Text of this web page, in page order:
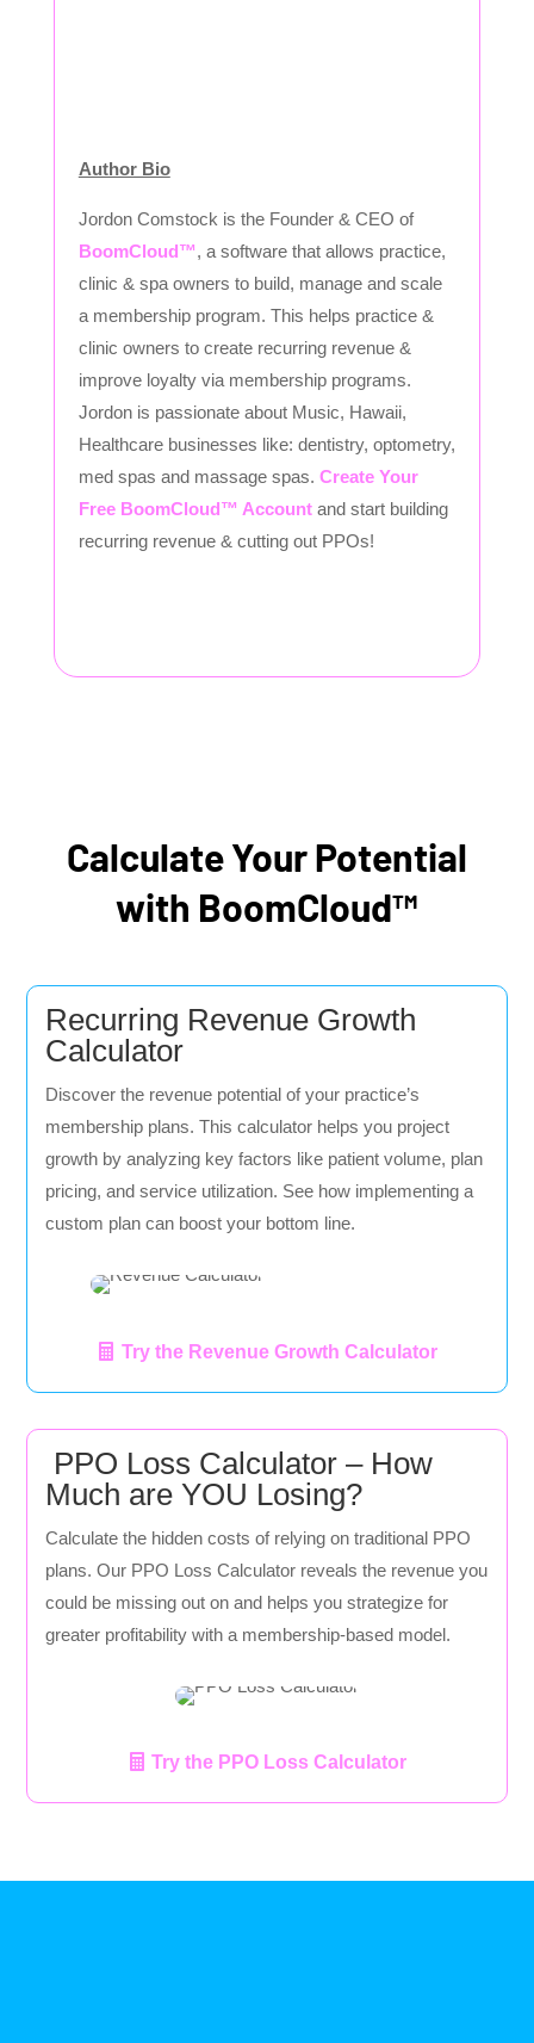
Author Bio
Jordon Comstock is the Founder & CEO of
BoomCloud™, a software that allows practice,
clinic & spa owners to build, manage and scale
a membership program. This helps practice &
clinic owners to create recurring revenue &
improve loyalty via membership programs.
Jordon is passionate about Music, Hawaii,
Healthcare businesses like: dentistry, optometry,
med spas and massage spas. Create Your
Free BoomCloud™ Account and start building
recurring revenue & cutting out PPOs!
Calculate Your Potential
with BoomCloud™
Recurring Revenue Growth
Calculator
Discover the revenue potential of your practice’s
membership plans. This calculator helps you project
growth by analyzing key factors like patient volume, plan
pricing, and service utilization. See how implementing a
custom plan can boost your bottom line.
Try the Revenue Growth Calculator
PPO Loss Calculator – How
Much are YOU Losing?
Calculate the hidden costs of relying on traditional PPO
plans. Our PPO Loss Calculator reveals the revenue you
could be missing out on and helps you strategize for
greater profitability with a membership-based model.
Try the PPO Loss Calculator